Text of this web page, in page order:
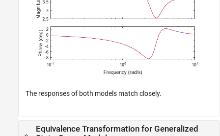
The responses of both models match closely.
Equivalence Transformation for Generalized